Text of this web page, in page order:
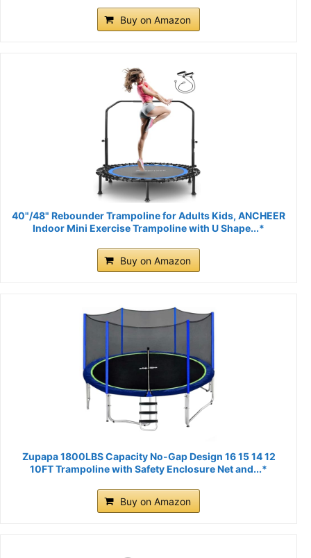
Buy on Amazon
40"/48" Rebounder Trampoline for Adults Kids, ANCHEER
Indoor Mini Exercise Trampoline with U Shape...*
Buy on Amazon
Zupapa 1800LBS Capacity No-Gap Design 16 15 14 12
10FT Trampoline with Safety Enclosure Net and...*
Buy on Amazon